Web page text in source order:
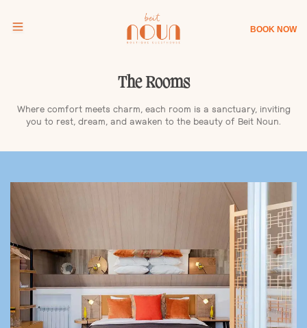
BOOK NOW
The Rooms
Where comfort meets charm, each room is a sanctuary, inviting
you to rest, dream, and awaken to the beauty of Beit Noun.